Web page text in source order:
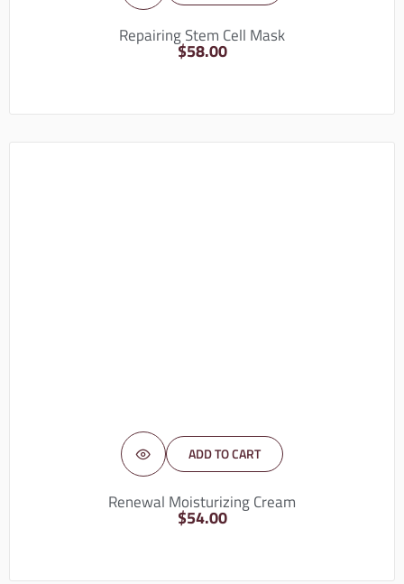
Repairing Stem Cell Mask
$58.00
ADD TO CART
Renewal Moisturizing Cream
$54.00